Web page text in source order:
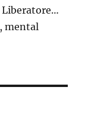
Liberatore…
mental